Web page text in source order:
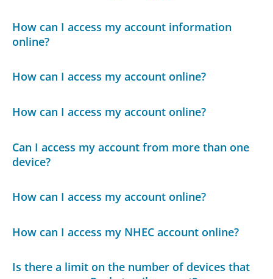
How can I access my account information
online?
How can I access my account online?
How can I access my account online?
Can I access my account from more than one
device?
How can I access my account online?
How can I access my NHEC account online?
Is there a limit on the number of devices that